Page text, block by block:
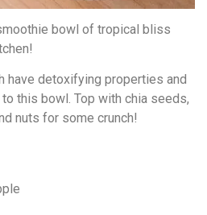
bowl of tropical bliss
have detoxifying properties and
this bowl. Top with chia seeds,
nuts for some crunch!